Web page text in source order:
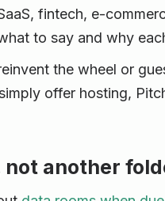
fintech, e-
to say and why
the wheel or
offer hosting,
not another